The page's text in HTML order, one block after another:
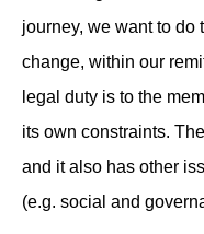
journey, we want to do
change, within our
legal duty is to the
its own constraints.
and it also has other
(e.g. social and